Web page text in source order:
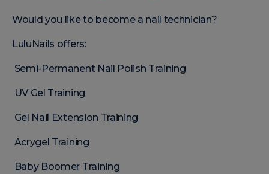
Would you like to become a nail technician?
LuluNails offers:
Semi-Permanent Nail Polish Training
UV Gel Training
Gel Nail Extension Training
Acrygel Training
Baby Boomer Training